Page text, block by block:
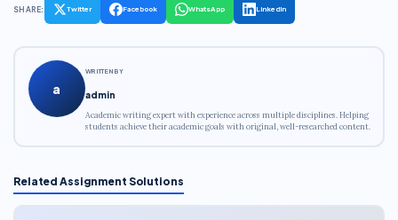
SHARE: Twitter Facebook WhatsApp LinkedIn
a
WRITTEN BY
admin
Academic writing expert with experience across multiple disciplines. Helping
students achieve their academic goals with original, well-researched content.
Related Assignment Solutions